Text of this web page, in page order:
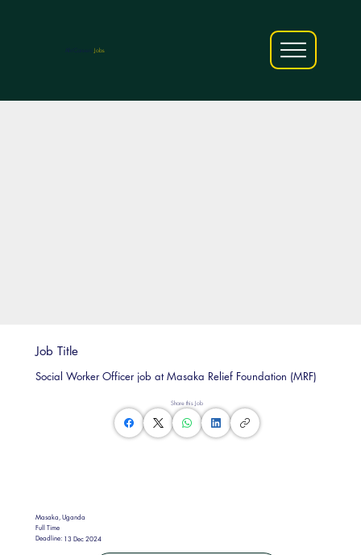
Jobs
Share this Job
Masaka, Uganda
Full Time
Deadline: 13 Dec 2024
Job Title
Social Worker Officer job at Masaka Relief Foundation (MRF)